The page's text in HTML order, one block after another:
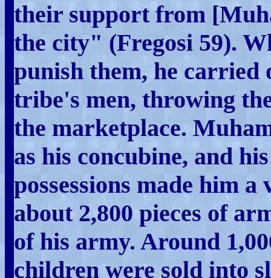
their support from
the city" (Fregosi 59).
punish them, he carried
tribe's men, throwing
the marketplace.
as his concubine, and
possessions made him
about 2,800 pieces of
of his army. Around
children were sold into